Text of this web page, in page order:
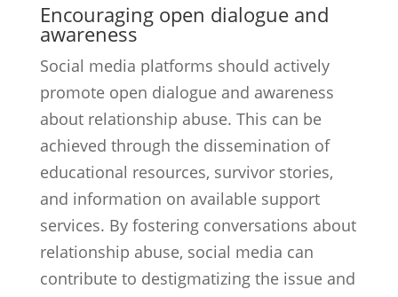
Encouraging open dialogue and
awareness
Social media platforms should actively
promote open dialogue and awareness
about relationship abuse. This can be
achieved through the dissemination of
educational resources, survivor stories,
and information on available support
services. By fostering conversations about
relationship abuse, social media can
contribute to destigmatizing the issue and